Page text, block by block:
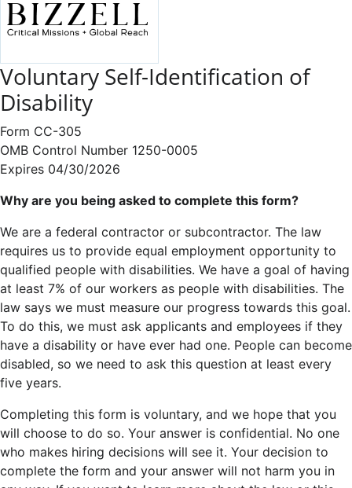
Voluntary Self-Identification of
Disability
Form CC-305
OMB Control Number 1250-0005
Expires 04/30/2026
Why are you being asked to complete this form?
We are a federal contractor or subcontractor. The law
requires us to provide equal employment opportunity to
qualified people with disabilities. We have a goal of having
at least 7% of our workers as people with disabilities. The
law says we must measure our progress towards this goal.
To do this, we must ask applicants and employees if they
have a disability or have ever had one. People can become
disabled, so we need to ask this question at least every
five years.
Completing this form is voluntary, and we hope that you
will choose to do so. Your answer is confidential. No one
who makes hiring decisions will see it. Your decision to
complete the form and your answer will not harm you in